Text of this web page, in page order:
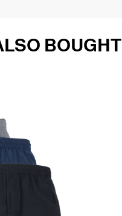
BOUGHT